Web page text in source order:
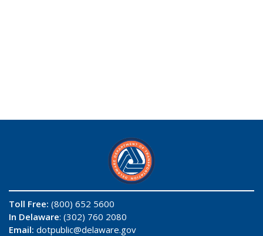
Toll Free: (800) 652 5600
In Delaware: (302) 760 2080
Email: dotpublic@delaware.gov